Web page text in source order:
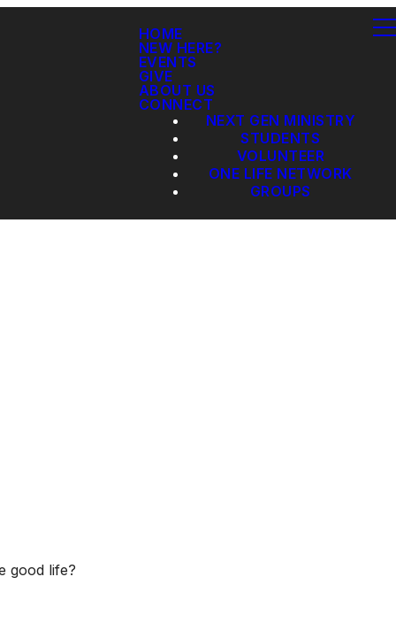
HOME
NEW HERE?
EVENTS
GIVE
ABOUT US
CONNECT
NEXT GEN MINISTRY
STUDENTS
VOLUNTEER
ONE LIFE NETWORK
GROUPS
good life?